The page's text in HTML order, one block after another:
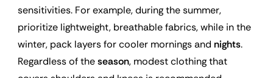
sensitivities. For example, during the summer,
prioritize lightweight, breathable fabrics, while in the
winter, pack layers for cooler mornings and nights.
Regardless of theseason, modest clothing that